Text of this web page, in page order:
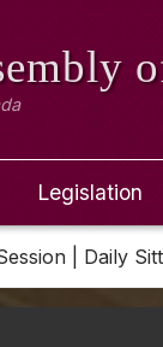
Legislation
| Daily